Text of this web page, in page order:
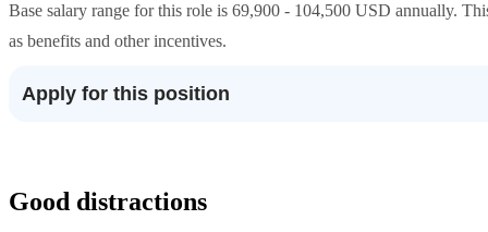
Base salary range for this role is 69,900 - 104,500 USD annually.
as benefits and other incentives.
Apply for this position
Good distractions